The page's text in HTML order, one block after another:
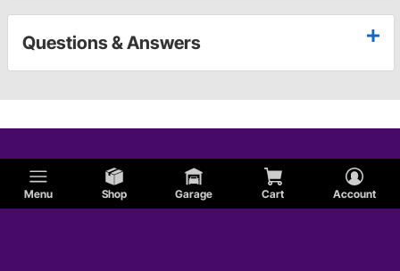
Menu Shop Garage Cart Account
Questions & Answers